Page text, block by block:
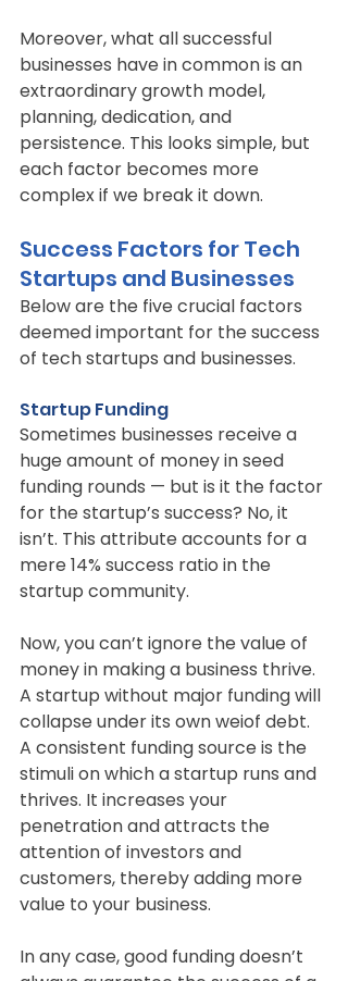
Moreover, what all successful
businesses have in common is an
extraordinary growth model,
planning, dedication, and
persistence. This looks simple, but
each factor becomes more
complex if we break it down.
Success Factors for Tech
Startups and Businesses
Below are the five crucial factors
deemed important for the success
of tech startups and businesses.
Startup Funding
Sometimes businesses receive a
huge amount of money in seed
funding rounds — but is it the factor
for the startup’s success? No, it
isn’t. This attribute accounts for a
mere 14% success ratio in the
startup community.
Now, you can’t ignore the value of
money in making a business thrive.
A startup without major funding will
collapse under its own weiof debt.
A consistent funding source is the
stimuli on which a startup runs and
thrives. It increases your
penetration and attracts the
attention of investors and
customers, thereby adding more
value to your business.
In any case, good funding doesn’t